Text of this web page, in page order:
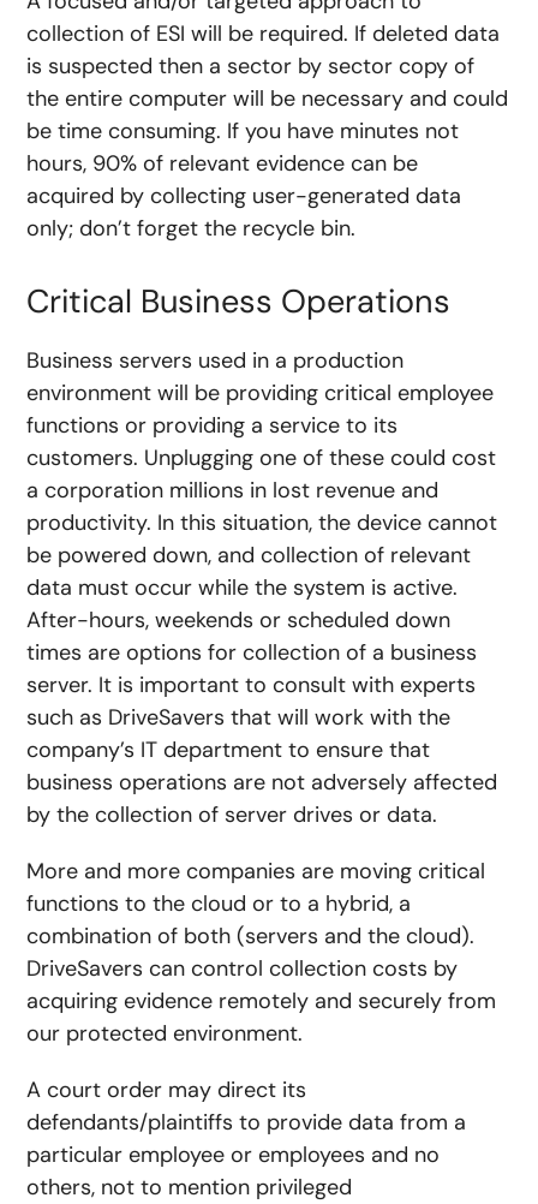
collection of ESI will be required. If deleted data
is suspected then a sector by sector copy of
the entire computer will be necessary and could
be time consuming. If you have minutes not
hours, 90% of relevant evidence can be
acquired by collecting user-generated data
only; don’t forget the recycle bin.
Critical Business Operations
Business servers used in a production
environment will be providing critical employee
functions or providing a service to its
customers. Unplugging one of these could cost
a corporation millions in lost revenue and
productivity. In this situation, the device cannot
be powered down, and collection of relevant
data must occur while the system is active.
After-hours, weekends or scheduled down
times are options for collection of a business
server. It is important to consult with experts
such as DriveSavers that will work with the
company’s IT department to ensure that
business operations are not adversely affected
by the collection of server drives or data.
More and more companies are moving critical
functions to the cloud or to a hybrid, a
combination of both (servers and the cloud).
DriveSavers can control collection costs by
acquiring evidence remotely and securely from
our protected environment.
A court order may direct its
defendants/plaintiffs to provide data from a
particular employee or employees and no
others, not to mention privileged